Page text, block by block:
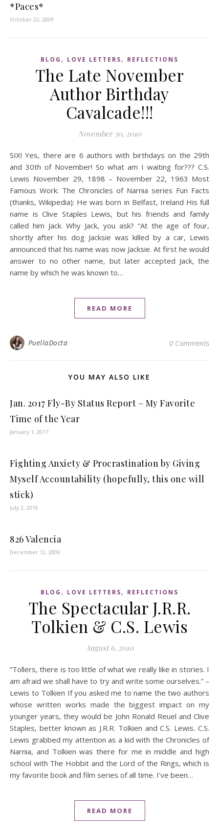
*Paces*
October 22, 2009
BLOG , LOVE LETTERS, REFLECTIONS
The Late November
Author Birthday
Cavalcade!!!
November 30, 2010
SIX! Yes, there are 6 authors with birthdays on the 29th
and 30th of November! So what am I waiting for??? C.S.
Lewis November 29, 1898 – November 22, 1963 Most
Famous Work: The Chronicles of Narnia series Fun Facts
(thanks, Wikipedia): He was born in Belfast, Ireland His full
name is Clive Staples Lewis, but his friends and family
called him Jack. Why Jack, you ask? “At the age of four,
shortly after his dog Jacksie was killed by a car, Lewis
announced that his name was now Jacksie. At first he would
answer to no other name, but later accepted Jack, the
name by which he was known to…
READ MORE
PuellaDocta 0 Comments
YOU MAY ALSO LIKE
Jan. 2017 Fly-By Status Report – My Favorite
Time of the Year
January 1, 2017
Fighting Anxiety & Procrastination by Giving
Myself Accountability (hopefully, this one will
stick)
July 2, 2019
826 Valencia
December 12, 2009
BLOG , LOVE LETTERS, REFLECTIONS
The Spectacular J.R.R.
Tolkien & C.S. Lewis
August 6, 2010
“Tollers, there is too little of what we really like in stories. I
am afraid we shall have to try and write some ourselves.” –
Lewis to Tolkien If you asked me to name the two authors
whose written works made the biggest impact on my
younger years, they would be John Ronald Reuel and Clive
Staples, better known as J.R.R. Tolkien and C.S. Lewis. C.S.
Lewis grabbed my attention as a kid with the Chronicles of
Narnia, and Tolkien was there for me in middle and high
school with The Hobbit and the Lord of the Rings, which is
my favorite book and film series of all time. I’ve been…
READ MORE